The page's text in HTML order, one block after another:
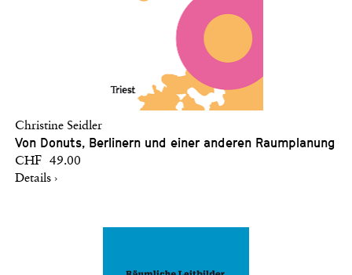
Christine Seidler
Von Donuts, Berlinern und einer anderen Raumplanung
CHF 49.00
Details ›